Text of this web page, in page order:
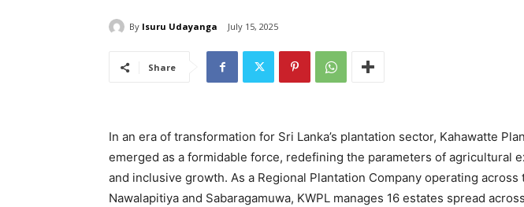
By Isuru Udayanga July 15, 2025
Share
In an era of transformation for Sri Lanka’s plantation sector, Kahawatte
emerged as a formidable force, redefining the parameters of agricultural
and inclusive growth. As a Regional Plantation Company operating across
Nawalapitiya and Sabaragamuwa, KWPL manages 16 estates spread